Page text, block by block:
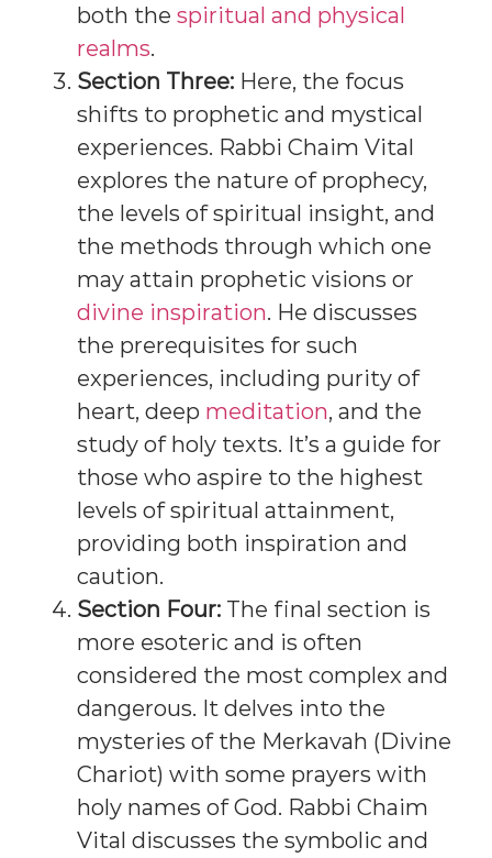
both the spiritual and physical
realms.
Section Three: Here, the focus
shifts to prophetic and mystical
experiences. Rabbi Chaim Vital
explores the nature of prophecy,
the levels of spiritual insight, and
the methods through which one
may attain prophetic visions or
divine inspiration. He discusses
the prerequisites for such
experiences, including purity of
heart, deep meditation, and the
study of holy texts. It’s a guide for
those who aspire to the highest
levels of spiritual attainment,
providing both inspiration and
caution.
Section Four: The final section is
more esoteric and is often
considered the most complex and
dangerous. It delves into the
mysteries of the Merkavah (Divine
Chariot) with some prayers with
holy names of God. Rabbi Chaim
Vital discusses the symbolic and